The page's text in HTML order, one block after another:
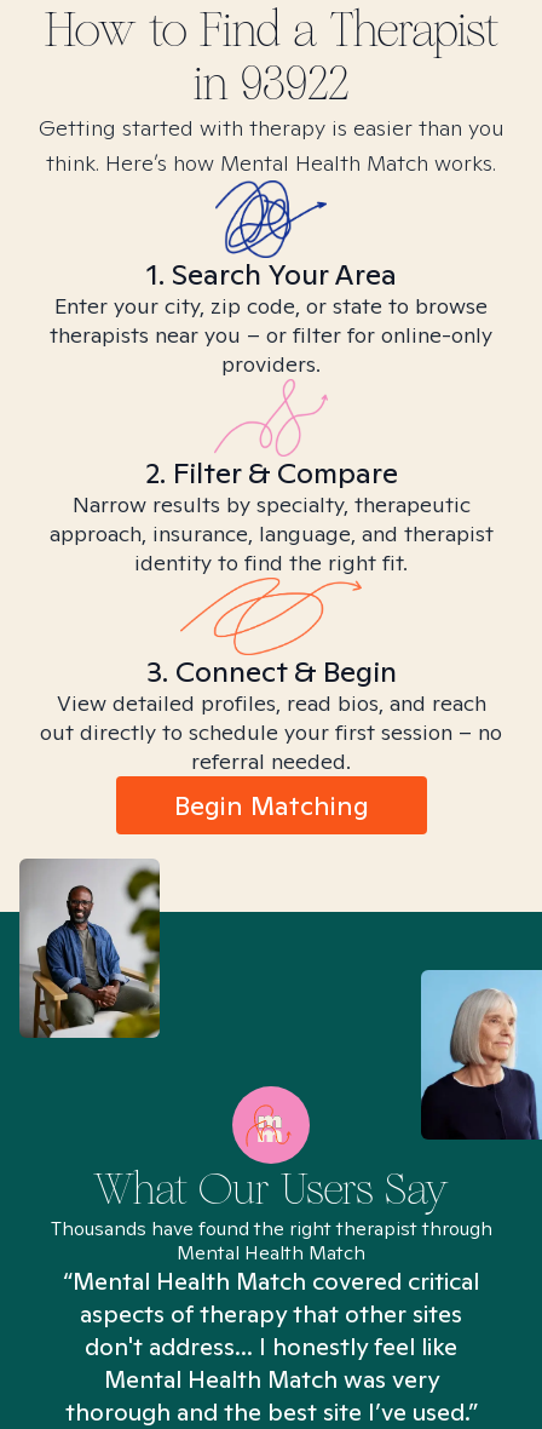
How to Find a Therapist
in 93922
Getting started with therapy is easier than you
think. Here’s how Mental Health Match works.
1. Search Your Area
Enter your city, zip code, or state to browse
therapists near you – or filter for online-only
providers.
2. Filter & Compare
Narrow results by specialty, therapeutic
approach, insurance, language, and therapist
identity to find the right fit.
3. Connect & Begin
View detailed profiles, read bios, and reach
out directly to schedule your first session – no
referral needed.
Begin Matching
What Our Users Say
Thousands have found the right therapist through
Mental Health Match
“Mental Health Match covered critical
aspects of therapy that other sites
don't address... I honestly feel like
Mental Health Match was very
thorough and the best site I’ve used.”